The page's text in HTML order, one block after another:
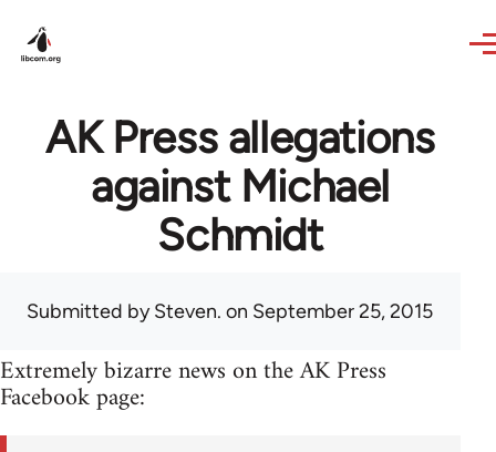
AK Press allegations
against Michael
Schmidt
Submitted bySteven. on September 25, 2015
Extremely bizarre news on the AK Press
Facebook page: